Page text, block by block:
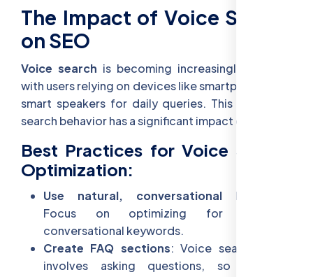
The Impact of Voice Search
on SEO
Voice search is becoming increasingly popular,
with users relying on devices like smartphones and
smart speakers for daily queries. This change in
search behavior has a significant impact on SEO.
Best Practices for Voice Search
Optimization:
Use natural, conversational language
Focus on optimizing for long-tail,
conversational keywords.
Create FAQ sections: Voice search often
involves asking questions, so including